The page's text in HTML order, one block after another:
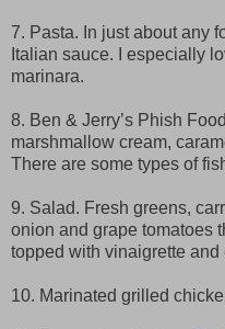
7. Pasta. In just about any
Italian sauce. I especially
marinara.
8. Ben & Jerry’s Phish
marshmallow cream,
There are some types of
9. Salad. Fresh greens,
onion and grape tomatoes
topped with vinaigrette and
10. Marinated grilled